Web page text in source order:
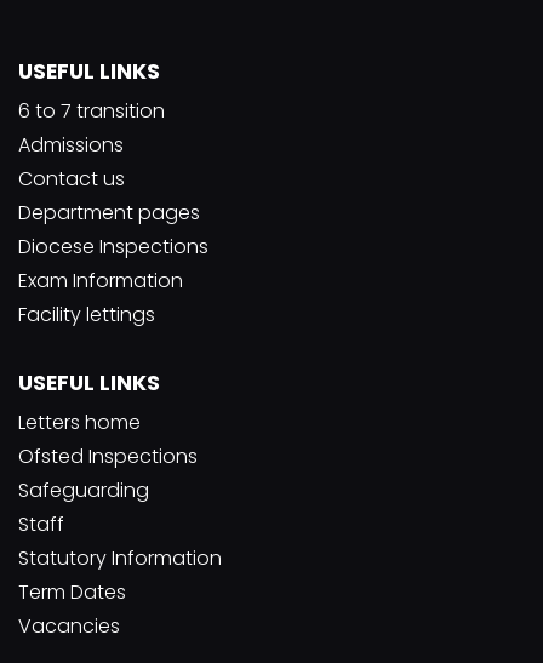
USEFUL LINKS
6 to 7 transition
Admissions
Contact us
Department pages
Diocese Inspections
Exam Information
Facility lettings
USEFUL LINKS
Letters home
Ofsted Inspections
Safeguarding
Staff
Statutory Information
Term Dates
Vacancies